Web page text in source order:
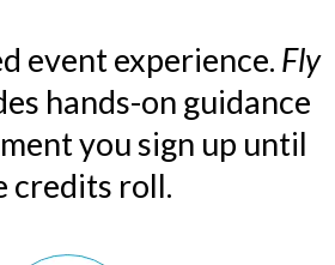
event experience. Fly
hands-on guidance
you sign up until
credits roll.